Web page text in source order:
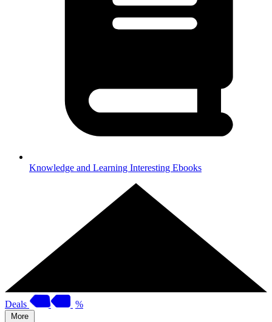
Knowledge and Learning Interesting Ebooks
Deals %
More